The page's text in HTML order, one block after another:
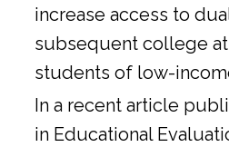
increase access to
subsequent college
students of low-
In a recent article
in Educational